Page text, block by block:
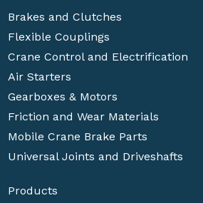
Brakes and Clutches
Flexible Couplings
Crane Control and Electrification
Air Starters
Gearboxes & Motors
Friction and Wear Materials
Mobile Crane Brake Parts
Universal Joints and Driveshafts
Products